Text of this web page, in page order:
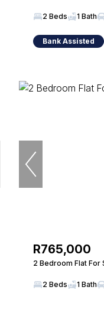
2 Beds 1 Bath
Bank Assisted
R765,000
2 Bedroom Flat For
2 Beds 1 Bath